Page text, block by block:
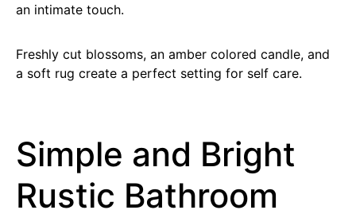
an intimate touch.
Freshly cut blossoms, an amber colored candle, and
a soft rug create a perfect setting for self care.
Simple and Bright
Rustic Bathroom